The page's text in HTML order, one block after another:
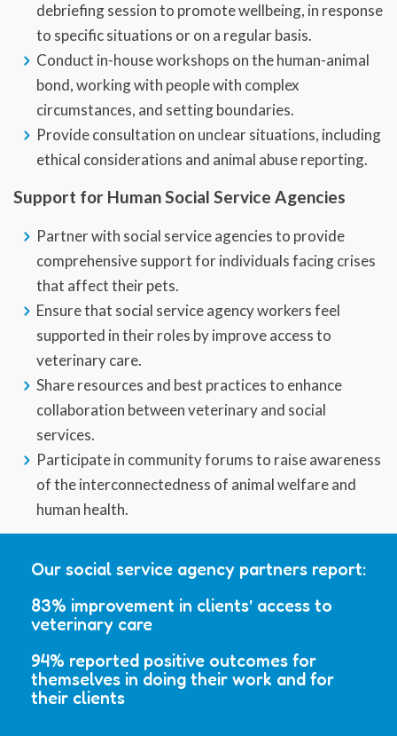
debriefing session to promote wellbeing, in response
to specific situations or on a regular basis.
Conduct in-house workshops on the human-animal
bond, working with people with complex
circumstances, and setting boundaries.
Provide consultation on unclear situations, including
ethical considerations and animal abuse reporting.
Support for Human Social Service Agencies
Partner with social service agencies to provide
comprehensive support for individuals facing crises
that affect their pets.
Ensure that social service agency workers feel
supported in their roles by improve access to
veterinary care.
Share resources and best practices to enhance
collaboration between veterinary and social
services.
Participate in community forums to raise awareness
of the interconnectedness of animal welfare and
human health.
Our social service agency partners report:
83% improvement in clients’ access to
veterinary care
94% reported positive outcomes for
themselves in doing their work and for
their clients